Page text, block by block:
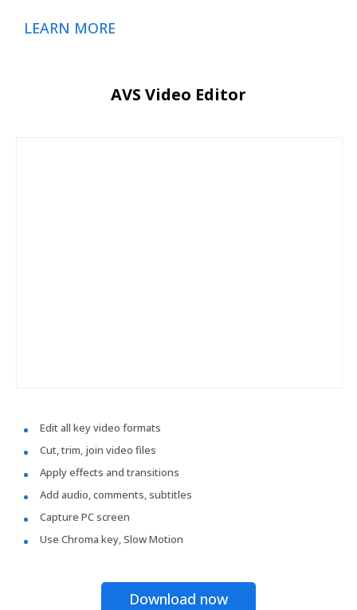
LEARN MORE
AVS Video Editor
Edit all key video formats
Cut, trim, join video files
Apply effects and transitions
Add audio, comments, subtitles
Capture PC screen
Use Chroma key, Slow Motion
Download now